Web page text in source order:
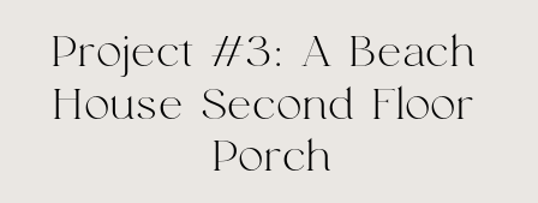
Project #3: A Beach
House Second Floor
Porch